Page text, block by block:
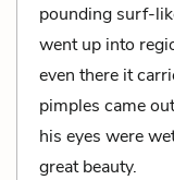
pounding surf-
went up into
even there it
pimples came
his eyes were
great beauty.